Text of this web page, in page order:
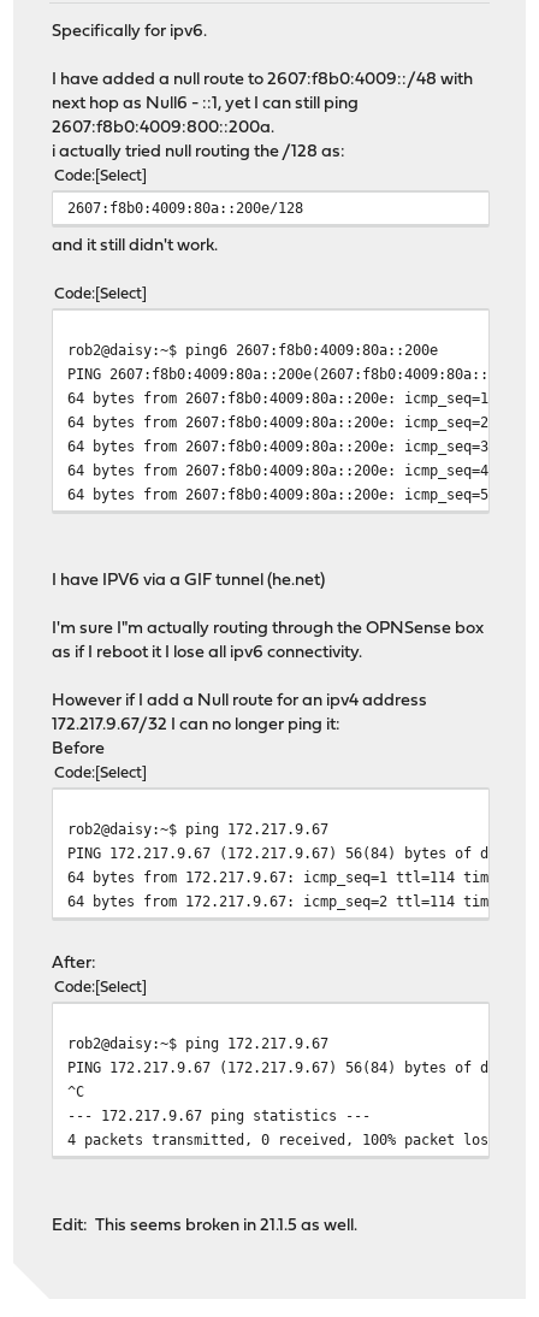
Specifically for ipv6.
I have added a null route to 2607:f8b0:4009::/48 with
next hop as Null6 - ::1, yet I can still ping
2607:f8b0:4009:800::200a.
i actually tried null routing the /128 as:
Code Select
2607:f8b0:4009:80a::200e/128
and it still didn't work.
Code Select
rob2@daisy:~$ ping6 2607:f8b0:4009:80a::200e
PING
64 bytes from 2607:f8b0:4009:80a::200e: icmp_seq=1
64 bytes from 2607:f8b0:4009:80a::200e: icmp_seq=2
64 bytes from 2607:f8b0:4009:80a::200e: icmp_seq=3
64 bytes from 2607:f8b0:4009:80a::200e: icmp_seq=4
64 bytes from 2607:f8b0:4009:80a::200e: icmp_seq=5
I have IPV6 via a GIF tunnel (he.net)
I'm sure I"m actually routing through the OPNSense box
as if I reboot it I lose all ipv6 connectivity.
However if I add a Null route for an ipv4 address
172.217.9.67/32 I can no longer ping it:
Before
Code Select
rob2@daisy:~$ ping 172.217.9.67
PING 172.217.9.67 (172.217.9.67) 56(84) bytes of data.
64 bytes from 172.217.9.67: icmp_seq=1 ttl=114 time=19.4
64 bytes from 172.217.9.67: icmp_seq=2 ttl=114 time=20.3
After:
Code Select
rob2@daisy:~$ ping 172.217.9.67
PING 172.217.9.67 (172.217.9.67) 56(84) bytes of data.
^C
--- 172.217.9.67 ping statistics ---
4 packets transmitted, 0 received, 100% packet loss,
Edit: This seems broken in 21.1.5 as well.